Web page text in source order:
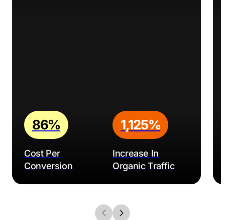
Cost Per
Conversion
86%
Increase In
Organic Traffic
1,125%